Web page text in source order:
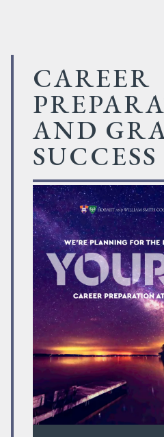
CAREER
AND
SUCCESS